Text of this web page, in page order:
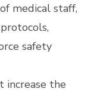
medical staff,
safety
increase the